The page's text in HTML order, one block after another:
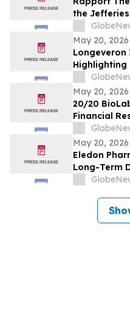
the
Conference
Annual
May 20, 2026
Strategic
Key Priorities
May 20, 2026
20/20
Financial
Progress
May 20, 2026
Eledon
Long-Term
Trial of
American